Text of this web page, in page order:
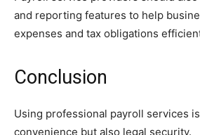
and reporting features to help
expenses and tax obligations
Conclusion
Using professional payroll services
convenience but also legal security.